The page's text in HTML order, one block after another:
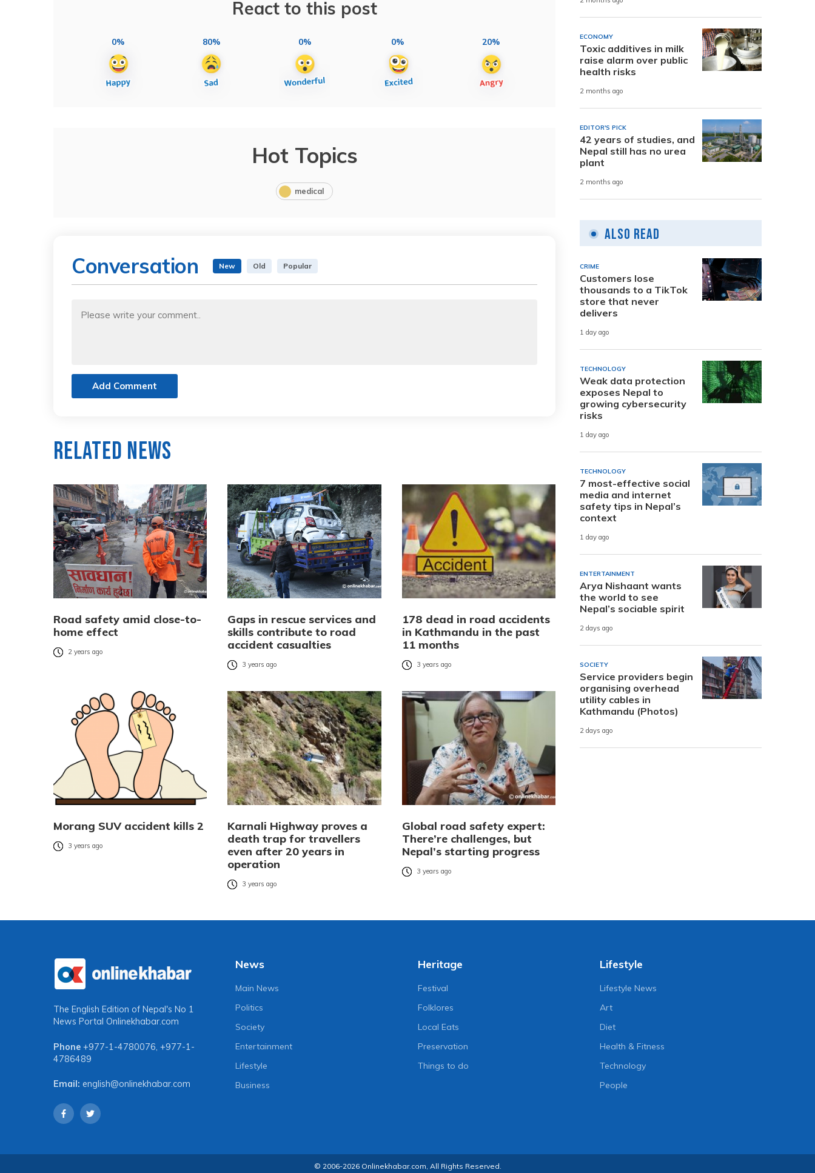
React to this post
0% 80% 0% 0% 20%
Hot Topics
medical
Conversation New Old Popular
Add Comment
Related News
Road safety amid close-to-
home effect
2 years ago
Gaps in rescue services and
skills contribute to road
accident casualties
3 years ago
178 dead in road accidents
in Kathmandu in the past
11 months
3 years ago
Morang SUV accident kills 2
3 years ago
Karnali Highway proves a
death trap for travellers
even after 20 years in
operation
3 years ago
Global road safety expert:
There’re challenges, but
Nepal’s starting progress
3 years ago
ECONOMY
Toxic additives in milk
raise alarm over public
health risks
2 months ago
EDITOR'S PICK
42 years of studies, and
Nepal still has no urea
plant
2 months ago
Also Read
CRIME
Customers lose
thousands to a TikTok
store that never
delivers
1 day ago
TECHNOLOGY
Weak data protection
exposes Nepal to
growing cybersecurity
risks
1 day ago
TECHNOLOGY
7 most-effective social
media and internet
safety tips in Nepal’s
context
1 day ago
ENTERTAINMENT
Arya Nishaant wants
the world to see
Nepal’s sociable spirit
2 days ago
SOCIETY
Service providers begin
organising overhead
utility cables in
Kathmandu (Photos)
2 days ago
The English Edition of Nepal's No 1
News Portal Onlinekhabar.com
Phone +977-1-4780076, +977-1-
4786489
Email: english@onlinekhabar.com
News
Main News
Politics
Society
Entertainment
Lifestyle
Business
Heritage
Festival
Folklores
Local Eats
Preservation
Things to do
Lifestyle
Lifestyle News
Art
Diet
Health & Fitness
Technology
People
© 2006-2026 Onlinekhabar.com, All Rights Reserved.